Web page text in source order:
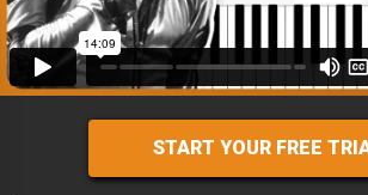
START YOUR FREE